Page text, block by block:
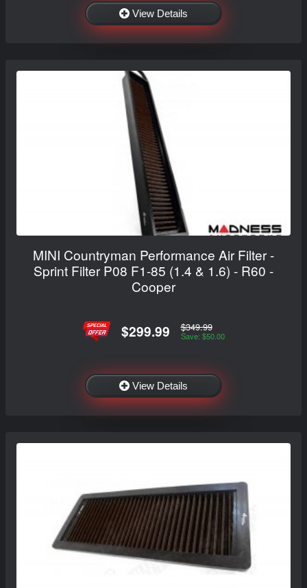
View Details
MINI Countryman Performance Air Filter -
Sprint Filter P08 F1-85 (1.4 & 1.6) - R60 -
Cooper
$299.99 $349.99
Save: $50.00
View Details